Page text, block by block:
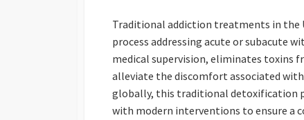
Traditional addiction treatments in the
process addressing acute or subacute
medical supervision, eliminates toxins
alleviate the discomfort associated
globally, this traditional detoxification
with modern interventions to ensure a